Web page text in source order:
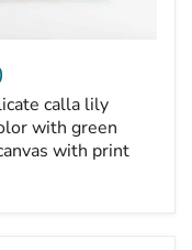
calla lily
with green
with print